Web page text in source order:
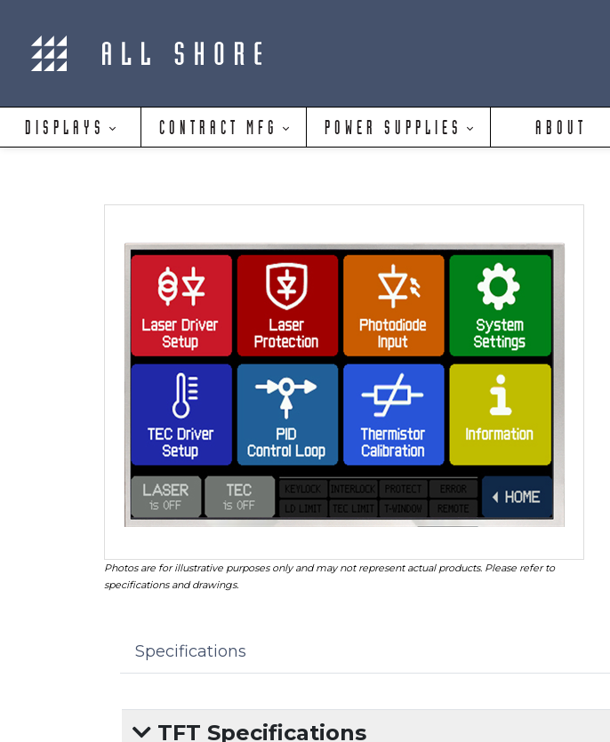
DISPLAYS CONTRACT MFG POWER SUPPLIES ABOUT
Photos are for illustrative purposes only and may not represent actual products. Please refer to
specifications and drawings.
Specifications
TFT Specifications